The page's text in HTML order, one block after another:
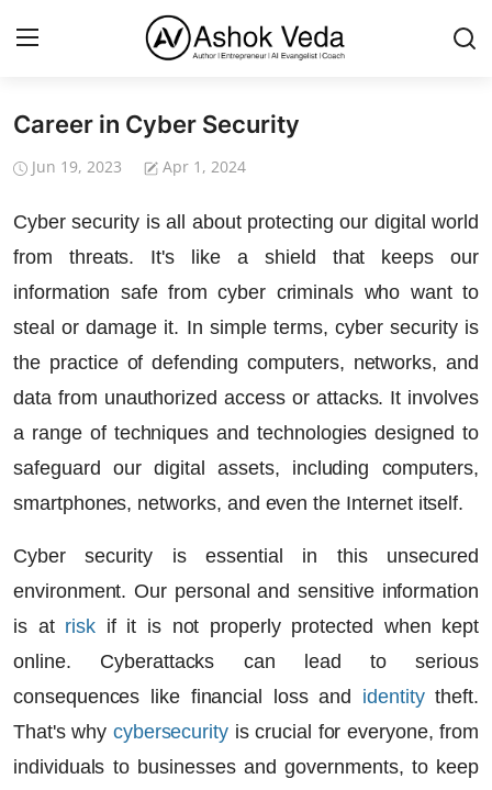
Home
Career
AI Expert
Veda and Co publications
Contact
Career in Cyber Security
Jun 19, 2023 Apr 1, 2024
Cyber security is all about protecting our digital world
from threats. It's like a shield that keeps our
information safe from cyber criminals who want to
steal or damage it. In simple terms, cyber security is
the practice of defending computers, networks, and
data from unauthorized access or attacks. It involves
a range of techniques and technologies designed to
safeguard our digital assets, including computers,
smartphones, networks, and even the Internet itself.
Cyber security is essential in this unsecured
environment. Our personal and sensitive information
is at risk if it is not properly protected when kept
online. Cyberattacks can lead to serious
consequences like financial loss and
identitytheft.
That's why cybersecurity is crucial for everyone, from
individuals to businesses and governments, to keep